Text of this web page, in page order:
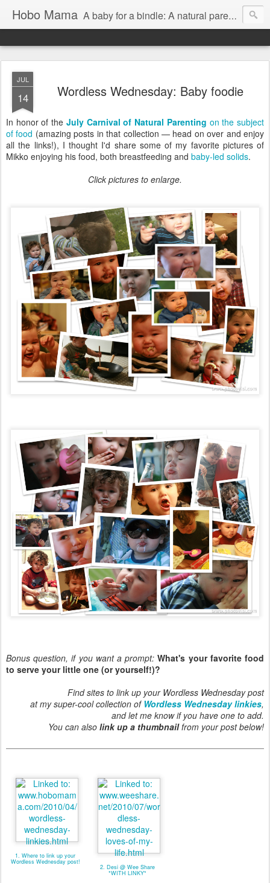
Hobo Mama A baby for a bindle: A natural parenting blog
JUL
14 Wordless Wednesday: Baby foodie
In honor of the July Carnival of Natural Parenting on the subject
of food (amazing posts in that collection — head on over and enjoy
all the links!), I thought I'd share some of my favorite pictures of
Mikko enjoying his food, both breastfeeding and baby-led solids.
Click pictures to enlarge.
Bonus question, if you want a prompt: What's your favorite food
to serve your little one (or yourself!)?
Find sites to link up your Wordless Wednesday post
at my super-cool collection of Wordless Wednesday linkies,
and let me know if you have one to add.
You can also link up a thumbnailfrom your post below!
1. Where to link up your
Wordless Wednesday post!
2. Desi @ Wee Share
*WITH LINKY*